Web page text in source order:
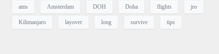
ams Amsterdam DOH Doha flights jro
Kilimanjaro layover long survive tips